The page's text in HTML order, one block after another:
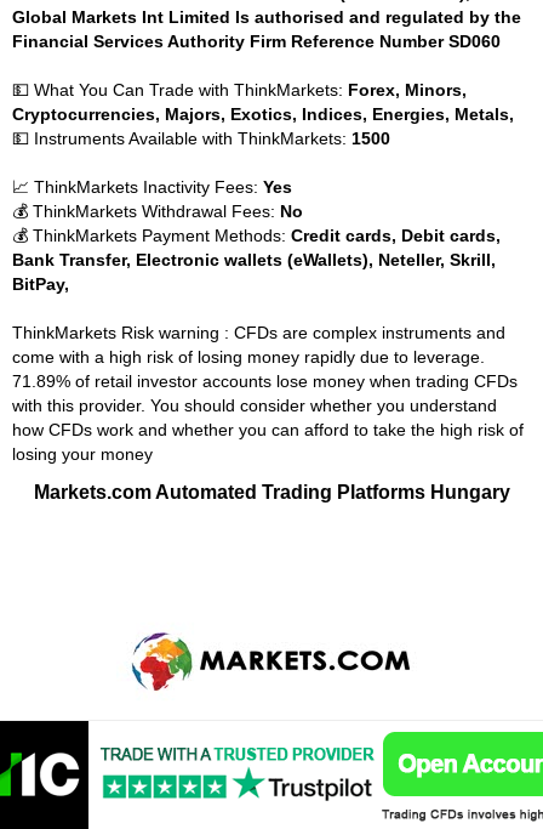
Global Markets Int Limited Is authorised and regulated by the
Financial Services Authority Firm Reference Number SD060
💵 What You Can Trade with ThinkMarkets: Forex, Minors,
Cryptocurrencies, Majors, Exotics, Indices, Energies, Metals,
💵 Instruments Available with ThinkMarkets: 1500
📈 ThinkMarkets Inactivity Fees: Yes
💰 ThinkMarkets Withdrawal Fees: No
💰 ThinkMarkets Payment Methods: Credit cards, Debit cards,
Bank Transfer, Electronic wallets (eWallets), Neteller, Skrill,
BitPay,
ThinkMarkets Risk warning : CFDs are complex instruments and
come with a high risk of losing money rapidly due to leverage.
71.89% of retail investor accounts lose money when trading CFDs
with this provider. You should consider whether you understand
how CFDs work and whether you can afford to take the high risk of
losing your money
Markets.com Automated Trading Platforms Hungary